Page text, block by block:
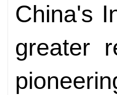
China's
greater